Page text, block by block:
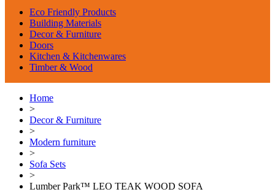
Eco Friendly Products
Building Materials
Decor & Furniture
Doors
Kitchen & Kitchenwares
Timber & Wood
Home
>
Decor & Furniture
>
Modern furniture
>
Sofa Sets
>
Lumber Park™ LEO TEAK WOOD SOFA